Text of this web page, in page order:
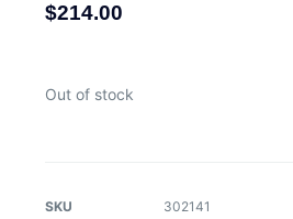
$214.00
Out of stock
SKU
302141